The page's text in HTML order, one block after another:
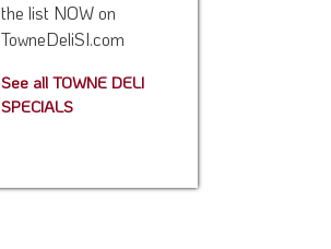
the list NOW on
TowneDeliSI.com
See all TOWNE DELI
SPECIALS